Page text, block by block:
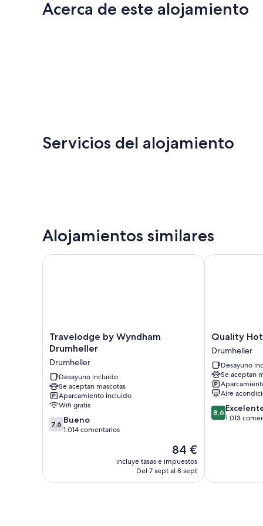
Acerca de este alojamiento
Servicios del alojamiento
Alojamientos similares
Travelodge
by
Drumheller
Drumheller
Travelodge by Wyndham
Drumheller
Drumheller
Desayuno incluido
Se aceptan mascotas
Aparcamiento incluido
Wifi gratis
7.6
sobre
7,6 Bueno
1.014 comentarios
El
precio
actual
84 €
incluye tasas e impuestos
Del 7 sept al 8 sept
Travelodge by Wyndham Drumheller
Quality
Hotel
Drumheller
Quality
Drumheller
Desayuno
Se aceptan
Aire
8.6
sobre
8,6
1.013
Quality Hotel